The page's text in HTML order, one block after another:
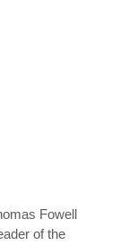
Fowell
of the